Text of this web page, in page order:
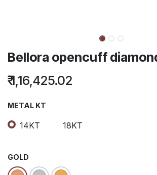
Bellora opencuff
₹1,16,425.02
METAL KT
14KT 18KT
GOLD